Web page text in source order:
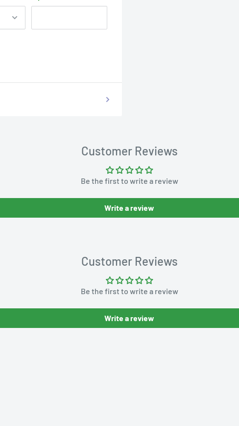
Customer Reviews
Be the first to write a review
Write a review
Customer Reviews
Be the first to write a review
Write a review